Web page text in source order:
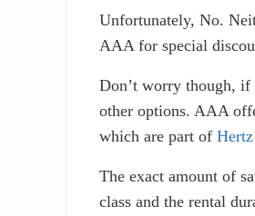
Unfortunately, No.
AAA for special
Don’t worry though,
other options. AAA
which are part of
The exact amount of
class and the rental